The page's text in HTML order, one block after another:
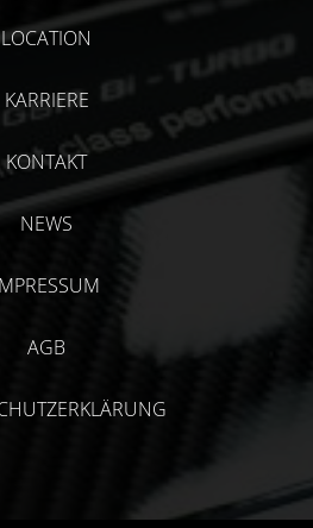
LOCATION
KARRIERE
KONTAKT
NEWS
AGB